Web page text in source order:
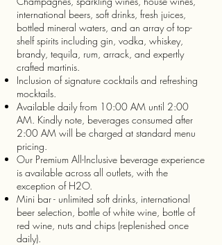
international beers, soft drinks, fresh juices,
bottled mineral waters, and an array of top-
shelf spirits including gin, vodka, whiskey,
brandy, tequila, rum, arrack, and expertly
crafted martinis.
Inclusion of signature cocktails and refreshing
mocktails.
Available daily from 10:00 AM until 2:00
AM. Kindly note, beverages consumed after
2:00 AM will be charged at standard menu
pricing.
Our Premium All-Inclusive beverage experience
is available across all outlets, with the
exception of H2O.
Mini bar - unlimited soft drinks, international
beer selection, bottle of white wine, bottle of
red wine, nuts and chips (replenished once
daily).